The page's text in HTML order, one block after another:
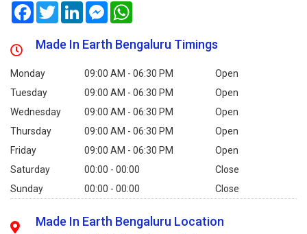
FacebookTwitterLinkedInMessenger
Made In Earth Bengaluru Timings
Monday 09:00 AM - 06:30 PM
Open
Tuesday
09:00 AM - 06:30 PM
Open
Wednesday
09:00 AM - 06:30 PM
Open
Thursday
09:00 AM - 06:30 PM
Open
Friday
09:00 AM - 06:30 PM
Open
Saturday
00:00 - 00:00
Close
Sunday
00:00 - 00:00 Close
Made In Earth Bengaluru Location